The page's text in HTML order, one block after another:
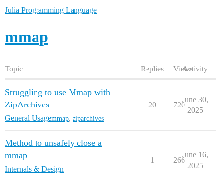
Julia Programming Language
mmap
Topic Replies ViewsActivity
Struggling to use Mmap with
ZipArchives
General Usagemmap ziparchives
20 720
June 30,
2025
Method to unsafely close a
mmap
Internals & Design
1 266
June 16,
2025